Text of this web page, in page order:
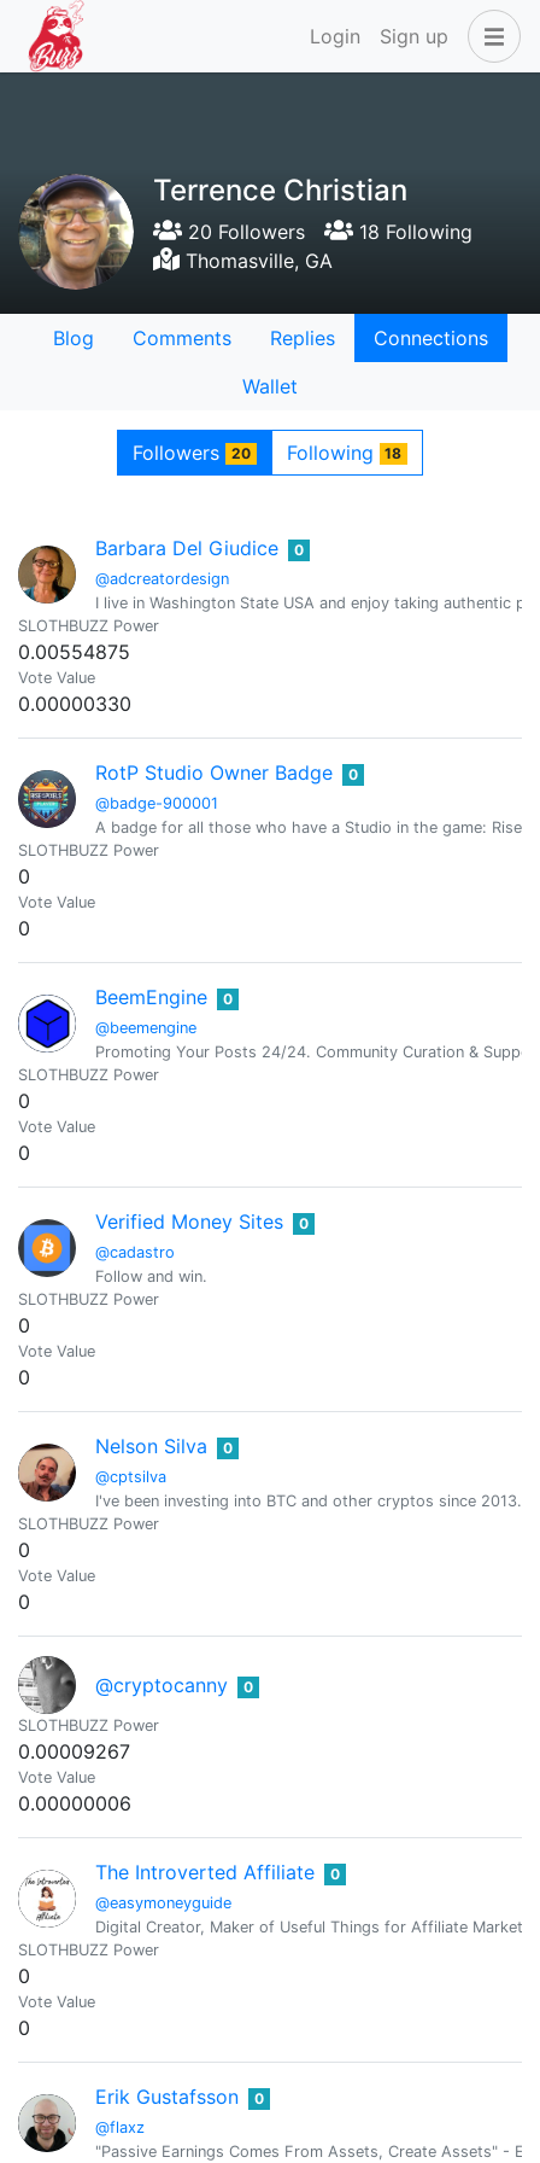
Login Sign up
Terrence Christian
20 Followers
18 Following
Thomasville, GA
Blog Comments Replies
Connections
Wallet
Followers 20 Following 18
Barbara Del Giudice
@adcreatordesign
0
I live in Washington State USA and enjoy taking authentic
SLOTHBUZZ Power
0.00554875
Vote Value
0.00000330
RotP Studio Owner Badge
@badge-900001
0
A badge for all those who have a Studio in the game: Rise
SLOTHBUZZ Power
0
Vote Value
0
BeemEngine
@beemengine
0
Promoting Your Posts 24/24. Community Curation &
SLOTHBUZZ Power
0
Vote Value
0
Verified Money Sites
@cadastro
0
Follow and win.
SLOTHBUZZ Power
0
Vote Value
0
Nelson Silva
@cptsilva
0
I've been investing into BTC and other cryptos since 2013.
SLOTHBUZZ Power
0
Vote Value
0
@cryptocanny 0
SLOTHBUZZ Power
0.00009267
Vote Value
0.00000006
The Introverted Affiliate
@easymoneyguide
0
Digital Creator, Maker of Useful Things for Affiliate
SLOTHBUZZ Power
0
Vote Value
0
Erik Gustafsson
@flaxz
0
"Passive Earnings Comes From Assets, Create Assets" -